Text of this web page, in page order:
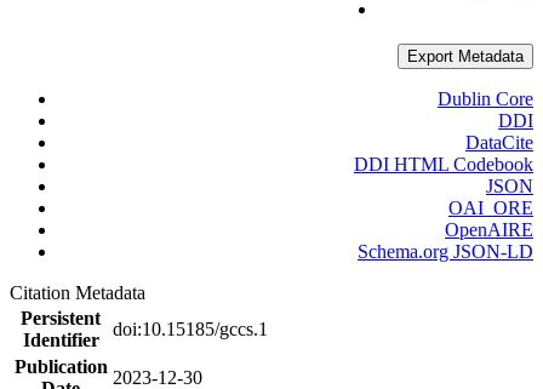
Export Metadata
Dublin Core
DDI
DataCite
DDI HTML Codebook
JSON
OAI_ORE
OpenAIRE
Schema.org JSON-LD
Citation Metadata
Persistent
Identifier
doi:10.15185/gccs.1
Publication
2023-12-30